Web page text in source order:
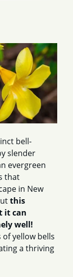
bell-
slender
evergreen
that
in New
this
it can
well!
yellow bells
a thriving